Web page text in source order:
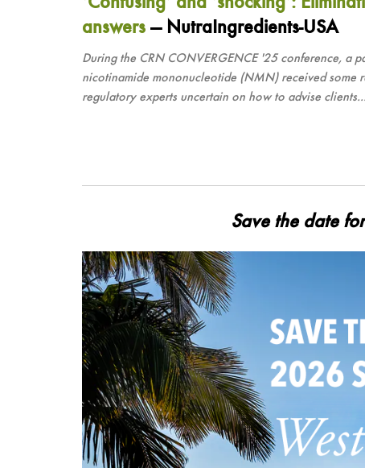
answers — NutraIngredients-USA
During the CRN CONVERGENCE '25 conference, a
nicotinamide mononucleotide (NMN) received some
regulatory experts uncertain on how to advise clients...
Save the date